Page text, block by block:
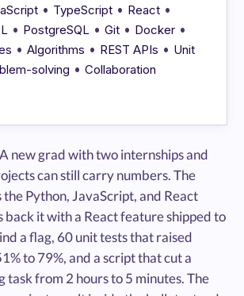
• TypeScript • React •
• PostgreSQL •Git • Docker •
•Algorithms • REST APIs • Unit
solving •Collaboration
new grad with two internships and
can still carry numbers. The
Python, JavaScript, and React
back it with a React feature shipped to
a flag, 60 unit tests that raised
to 79%, and a script that cut a
from 2 hours to 5 minutes. The